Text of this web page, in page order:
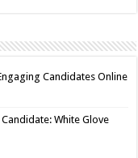
Candidates Online
White Glove